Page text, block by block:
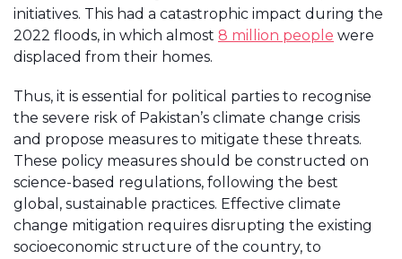
initiatives. This had a catastrophic impact during the
2022 floods, in which almost 8 million people were
displaced from their homes.
Thus, it is essential for political parties to recognise
the severe risk of Pakistan’s climate change crisis
and propose measures to mitigate these threats.
These policy measures should be constructed on
science-based regulations, following the best
global, sustainable practices. Effective climate
change mitigation requires disrupting the existing
socioeconomic structure of the country, to